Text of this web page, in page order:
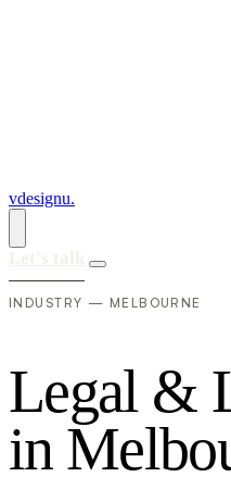
vdesignu.
INDUSTRY — MELBOURNE
Legal &
in Melbo